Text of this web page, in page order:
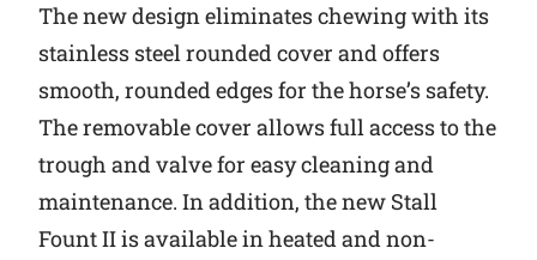
The new design eliminates chewing with its
stainless steel rounded cover and offers
smooth, rounded edges for the horse’s safety.
The removable cover allows full access to the
trough and valve for easy cleaning and
maintenance. In addition, the new Stall
Fount II is available in heated and non-